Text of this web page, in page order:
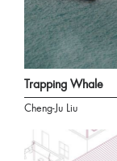
Trapping Whale
Cheng-Ju Liu